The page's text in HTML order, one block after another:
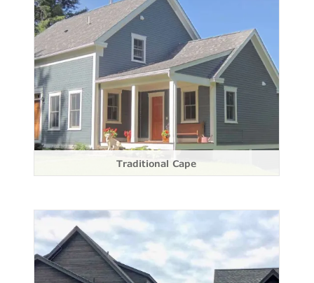
Traditional Cape